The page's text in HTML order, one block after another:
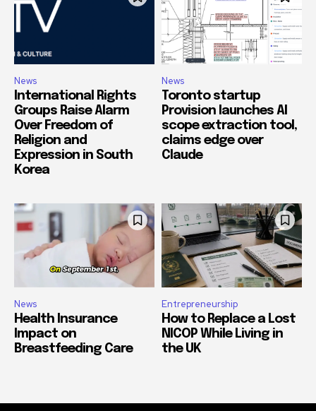
News
International Rights
Groups Raise Alarm
Over Freedom of
Religion and
Expression in South
Korea
News
Toronto startup
Provision launches AI
scope extraction tool,
claims edge over
Claude
News
Health Insurance
Impact on
Breastfeeding Care
Entrepreneurship
How to Replace a Lost
NICOP While Living in
the UK